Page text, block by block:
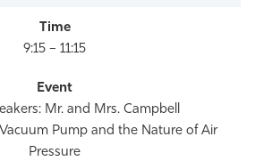
9:15 – 11:15
Mr. and Mrs. Campbell
Pump and the Nature of Air
Pressure